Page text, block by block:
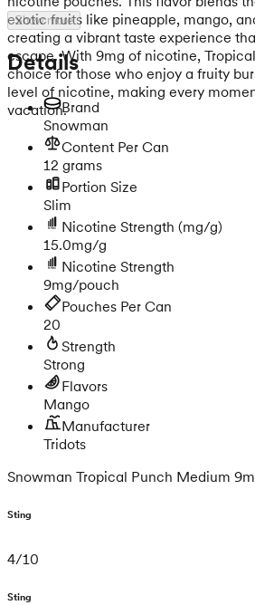
exotic fruits like pineapple, mango,
creating a vibrant taste experience
escape. With 9mg of nicotine,
choice for those who enjoy a fruity
level of nicotine, making every
vacation.
Show more
Details
Brand
Snowman
Content Per Can
12 grams
Portion Size
Slim
Nicotine Strength (mg/g)
15.0mg/g
Nicotine Strength
9mg/pouch
Pouches Per Can
20
Strength
Strong
Flavors
Mango
Manufacturer
Tridots
Snowman Tropical Punch Medium
Sting
4/10
Sting